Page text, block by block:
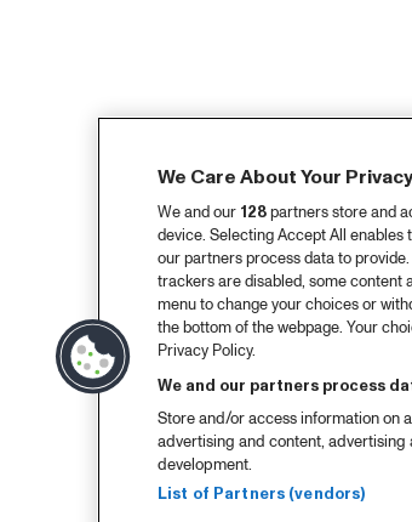
We Care About Your Privacy
We and our 128partners store and
device. Selecting Accept All
our partners process data to
trackers are disabled, some content
menu to change your choices or
the bottom of the webpage. Your
Privacy Policy.
We and our partners process
Store and/or access information on
advertising and content,
development.
List of Partners (vendors)